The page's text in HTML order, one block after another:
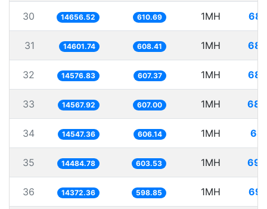
30 14656.52 610.69 1MH
31 14601.74 608.41 1MH
32 14576.83 607.37 1MH
33 14567.92 607.00 1MH
34 14547.36 606.14 1MH
35 14484.78 603.53 1MH
36 14372.36 598.85 1MH